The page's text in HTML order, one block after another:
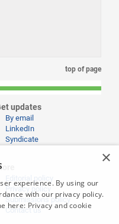
top of page
updates
By email
LinkedIn
Syndicate
Editorial policy
Privacy policy
Submissions policy
Contact us
×
experience. By using our
with our privacy policy.
here: Privacy and cookie